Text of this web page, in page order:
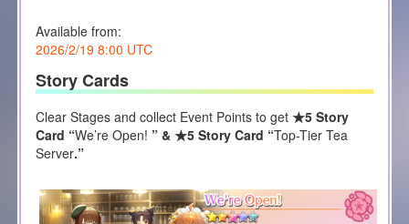
Available from:
2026/2/19 8:00 UTC
Story Cards
Clear Stages and collect Event Points to get ★5 Story
Card “We’re Open! ” & ★5 Story Card “Top-Tier Tea
Server.”